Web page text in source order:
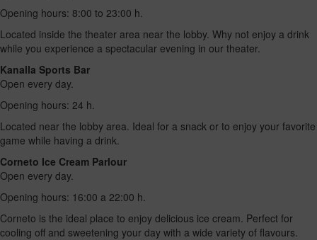
Opening hours: 8:00 to 23:00 h.
Located inside the theater area near the lobby. Why not enjoy a drink
while you experience a spectacular evening in our theater.
Kanalla Sports Bar
Open every day.
Opening hours: 24 h.
Located near the lobby area. Ideal for a snack or to enjoy your favorite
game while having a drink.
Corneto Ice Cream Parlour
Open every day.
Opening hours: 16:00 a 22:00 h.
Corneto is the ideal place to enjoy delicious ice cream. Perfect for
cooling off and sweetening your day with a wide variety of flavours.